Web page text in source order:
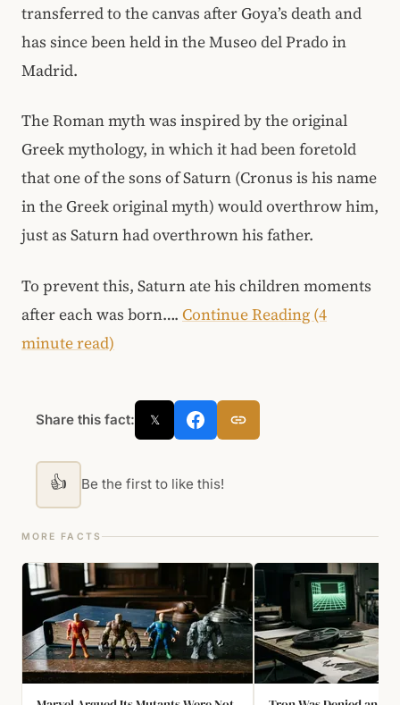
transferred to the canvas after Goya’s death and
has since been held in the Museo del Prado in
Madrid.
The Roman myth was inspired by the original
Greek mythology, in which it had been foretold
that one of the sons of Saturn (Cronus is his name
in the Greek original myth) would overthrow him,
just as Saturn had overthrown his father.
To prevent this, Saturn ate his children moments
after each was born…. Continue Reading (4
minute read)
Share this fact: 𝕏
👍 Be the first to like this!
MORE FACTS